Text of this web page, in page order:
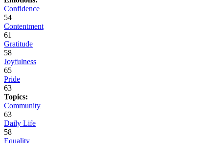
Confidence
54
Contentment
61
Gratitude
58
Joyfulness
65
Pride
63
Topics:
Community
63
Daily Life
58
Equality